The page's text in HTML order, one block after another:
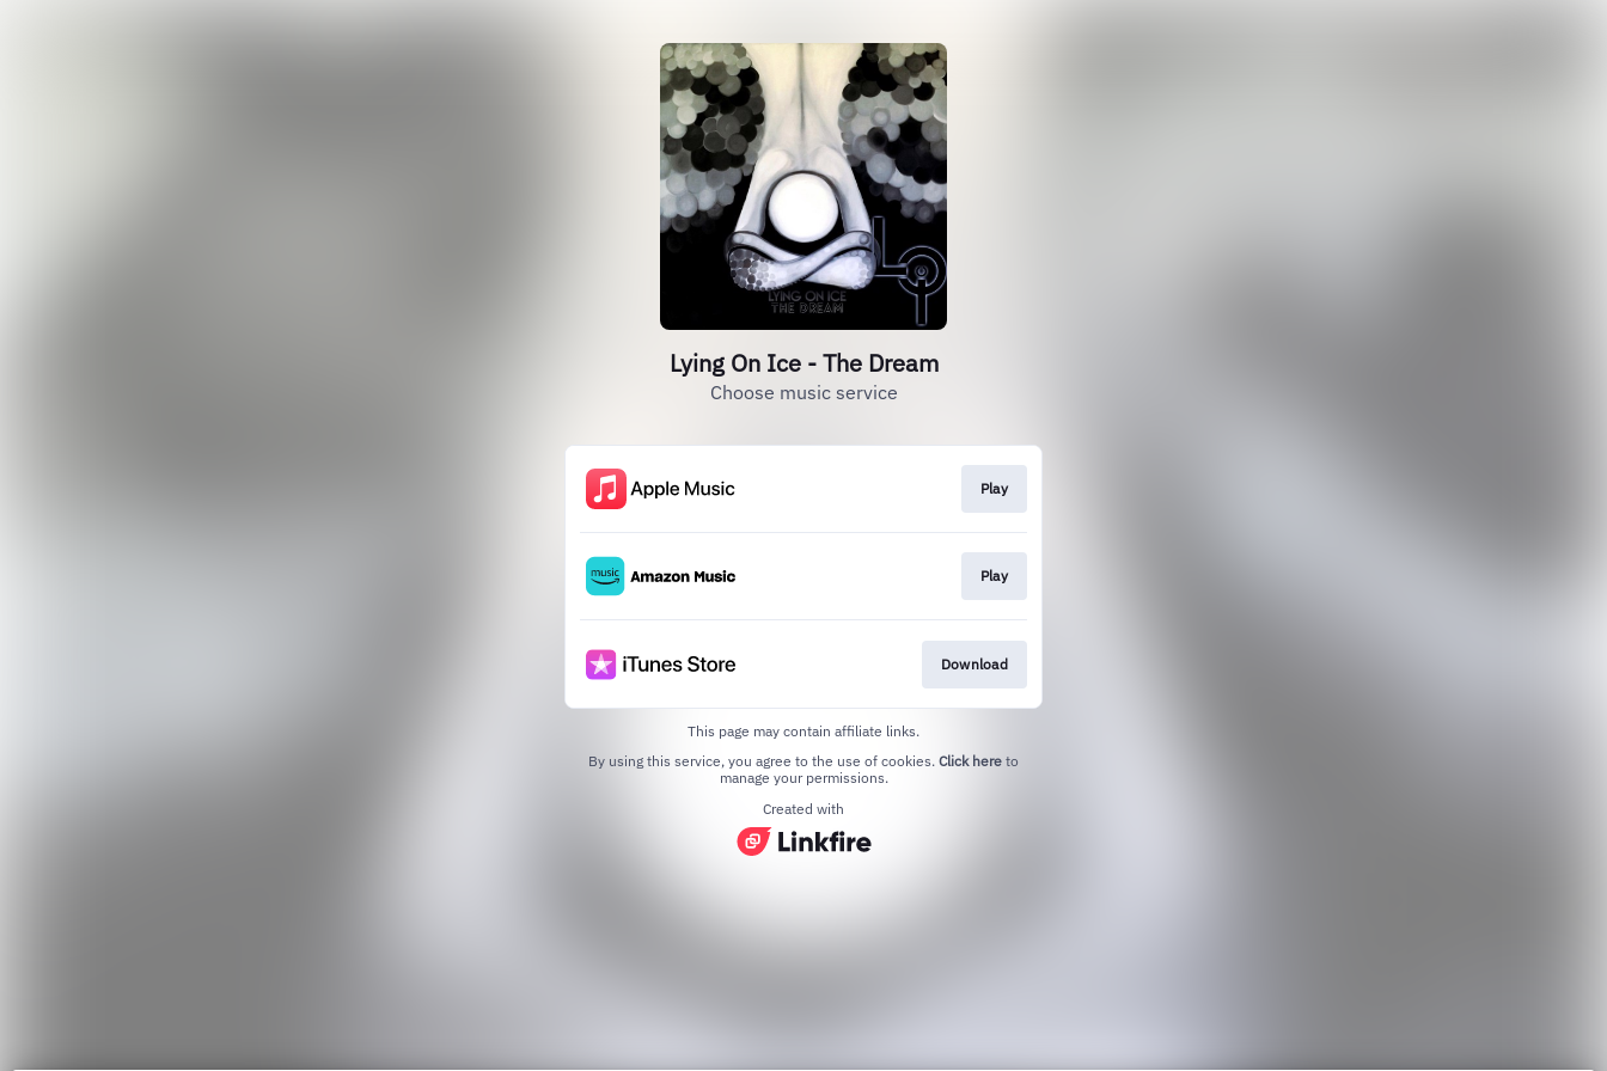
Lying On Ice - The Dream
Choose music service
Play
Play
Download
This page may contain affiliate links.
By using this service, you agree to the use of cookies. Click here to
manage your permissions.
Created with